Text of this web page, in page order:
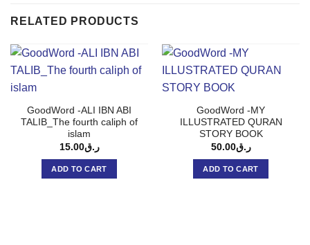
RELATED PRODUCTS
GoodWord -ALI IBN ABI
TALIB_The fourth caliph of
islam
ر.ق15.00
ADD TO CART
GoodWord -MY
ILLUSTRATED QURAN
STORY BOOK
ر.ق50.00
ADD TO CART